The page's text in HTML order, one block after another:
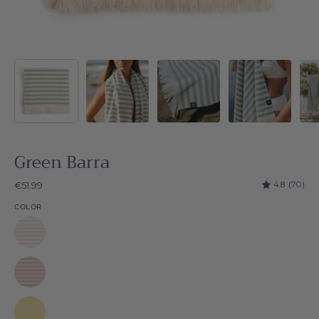
Green Barra
€51.99 4.8 (70)
COLOR
Beige
Barra
Yellow